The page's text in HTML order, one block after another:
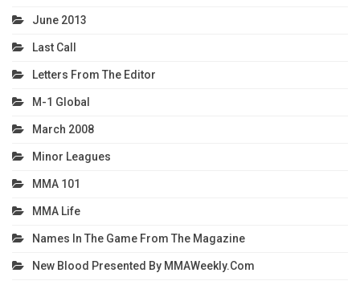
June 2013
Last Call
Letters From The Editor
M-1 Global
March 2008
Minor Leagues
MMA 101
MMA Life
Names In The Game From The Magazine
New Blood Presented By MMAWeekly.com